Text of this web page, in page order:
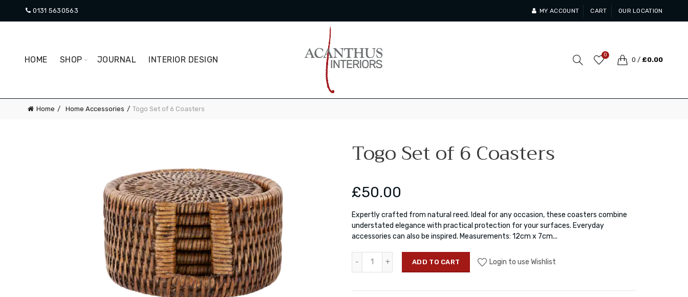
0131 5630563 MY ACCOUNT CART OUR LOCATION
HOME SHOP JOURNAL INTERIOR DESIGN 0
0 / £0.00
Home Home Accessories Togo Set of 6 Coasters
Togo Set of 6 Coasters
£50.00
Expertly crafted from natural reed. Ideal for any occasion, these coasters combine
understated elegance with practical protection for your surfaces. Everyday
accessories can also be inspired. Measurements: 12cm x 7cm...
ADD TO CART Login to use Wishlist